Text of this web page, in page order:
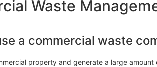
Waste
a commercial waste
property and generate a large